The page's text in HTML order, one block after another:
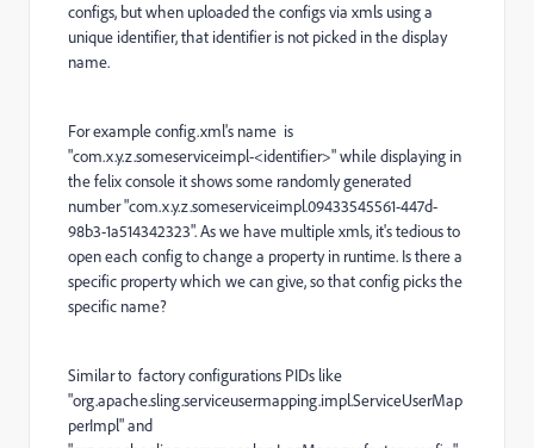
configs, but when uploaded the configs via xmls using a
unique identifier, that identifier is not picked in the display
name.
For example config.xml's name is
"com.x.y.z.someserviceimpl-<identifier>" while displaying in
the felix console it shows some randomly generated
number "com.x.y.z.someserviceimpl.09433545561-447d-
98b3-1a514342323". As we have multiple xmls, it's tedious to
open each config to change a property in runtime. Is there a
specific property which we can give, so that config picks the
specific name?
Similar to factory configurations PIDs like
"org.apache.sling.serviceusermapping.impl.ServiceUserMap
perImpl" and